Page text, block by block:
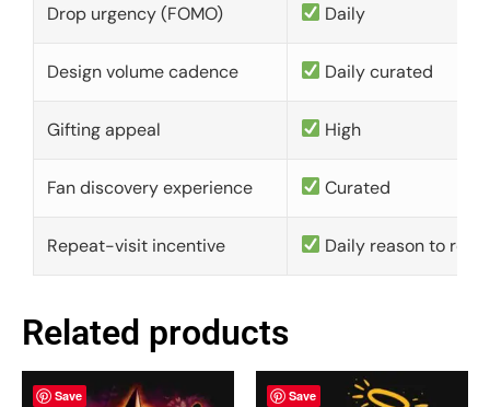
Drop urgency (FOMO) Daily
Design volume cadence Daily curated
Gifting appeal High
Fan discovery experience Curated
Repeat-visit incentive Daily reason to
Related products
Save Save